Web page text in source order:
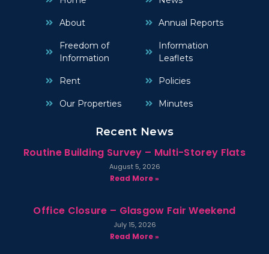
About
Freedom of
Information
Rent
Our Properties
Annual Reports
Information
Leaflets
Policies
Minutes
Recent News
Routine Building Survey – Multi-Storey Flats
August 5, 2026
Read More »
Office Closure – Glasgow Fair Weekend
July 15, 2026
Read More »